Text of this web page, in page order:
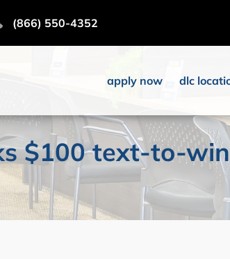
(866) 550-4352
apply now dlc
$100 text-to-win